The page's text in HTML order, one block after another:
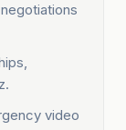
video